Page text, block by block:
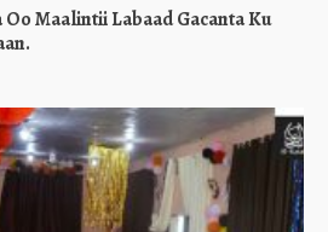
Maalintii Labaad Gacanta Ku